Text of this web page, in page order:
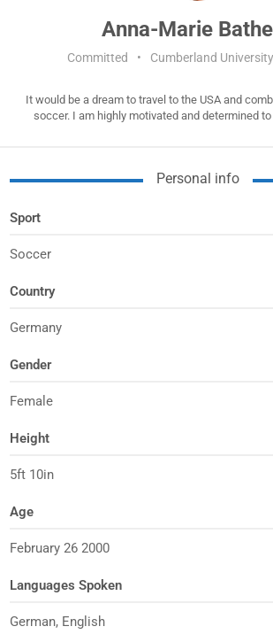
Anna-Marie Bathe
Committed • Cumberland University
It would be a dream to travel to the USA and
soccer. I am highly motivated and determined
Personal info
Sport
Soccer
Country
Germany
Gender
Female
Height
5ft 10in
Age
February 26 2000
Languages Spoken
German, English